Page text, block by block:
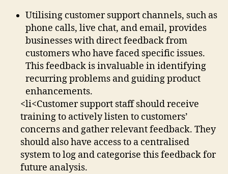
Utilising customer support channels, such as
phone calls, live chat, and email, provides
businesses with direct feedback from
customers who have faced specific issues.
This feedback is invaluable in identifying
recurring problems and guiding product
enhancements.
<li<Customer support staff should receive
training to actively listen to customers’
concerns and gather relevant feedback. They
should also have access to a centralised
system to log and categorise this feedback for
future analysis.